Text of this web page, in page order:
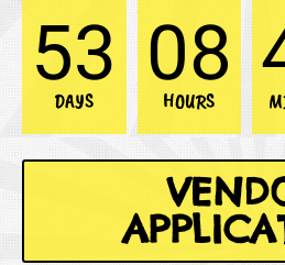
53
DAYS
08
HOURS